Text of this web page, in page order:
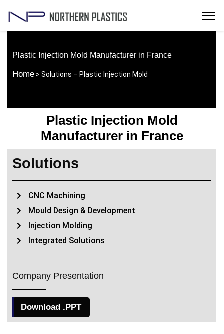
Plastic Injection Mold Manufacturer in France
Home > Solutions – Plastic Injection Mold
Plastic Injection Mold
Manufacturer in France
Solutions
CNC Machining
Mould Design & Development
Injection Molding
Integrated Solutions
Company Presentation
Download .PPT